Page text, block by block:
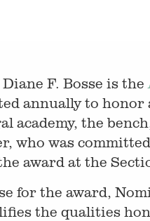
F. Bosse is the
annually to
academy, the
who was
award at the
for the award,
the qualities